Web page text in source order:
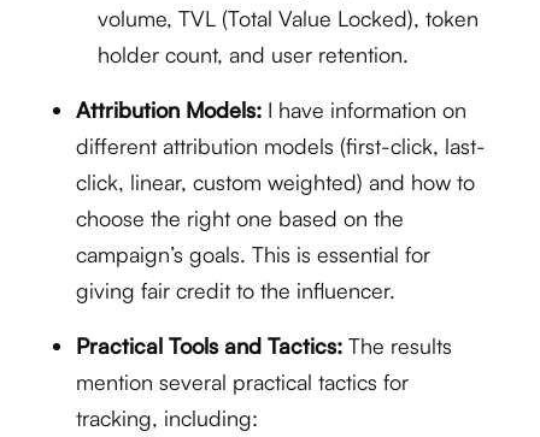
volume, TVL (Total Value Locked), token
holder count, and user retention.
Attribution Models:I have information on
different attribution models (first-click, last-
click, linear, custom weighted) and how to
choose the right one based on the
campaign’s goals. This is essential for
giving fair credit to the influencer.
Practical Tools and Tactics:The results
mention several practical tactics for
tracking, including: